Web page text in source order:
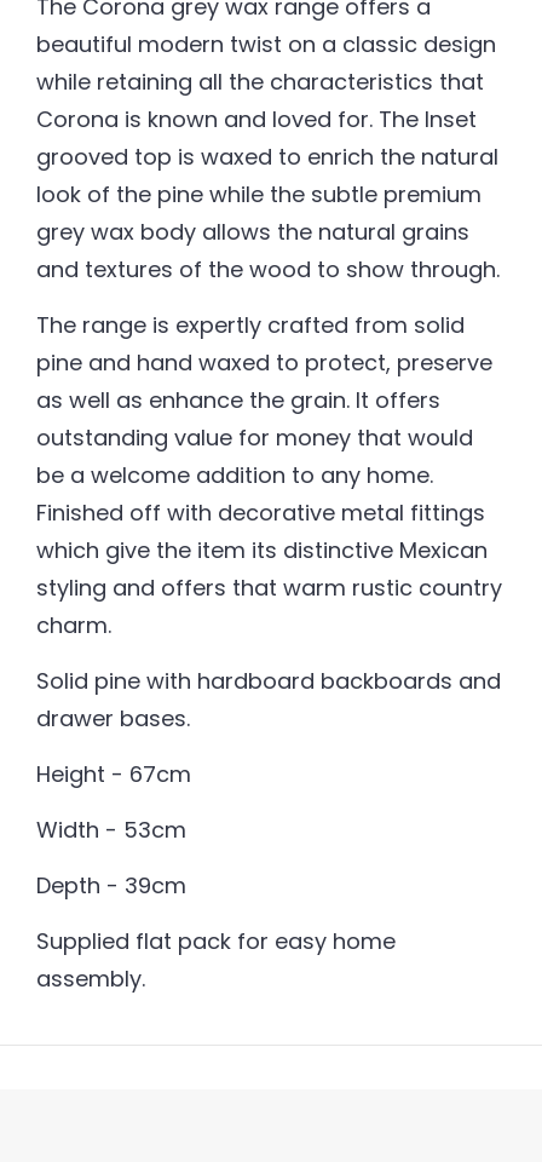
The Corona grey wax range offers a
beautiful modern twist on a classic design
while retaining all the characteristics that
Corona is known and loved for. The Inset
grooved top is waxed to enrich the natural
look of the pine while the subtle premium
grey wax body allows the natural grains
and textures of the wood to show through.
The range is expertly crafted from solid
pine and hand waxed to protect, preserve
as well as enhance the grain. It offers
outstanding value for money that would
be a welcome addition to any home.
Finished off with decorative metal fittings
which give the item its distinctive Mexican
styling and offers that warm rustic country
charm.
Solid pine with hardboard backboards and
drawer bases.
Height - 67cm
Width - 53cm
Depth - 39cm
Supplied flat pack for easy home
assembly.